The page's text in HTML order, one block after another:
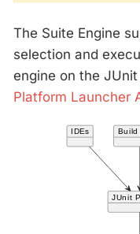
The Suite Engine
selection and
engine on the
Platform Launcher